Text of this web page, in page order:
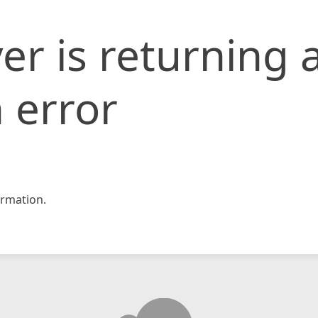
is returning
error